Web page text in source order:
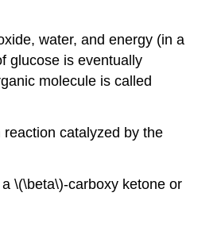
water, and energy (in a
glucose is eventually
molecule is called
catalyzed by the
\(\beta\)-carboxy ketone or